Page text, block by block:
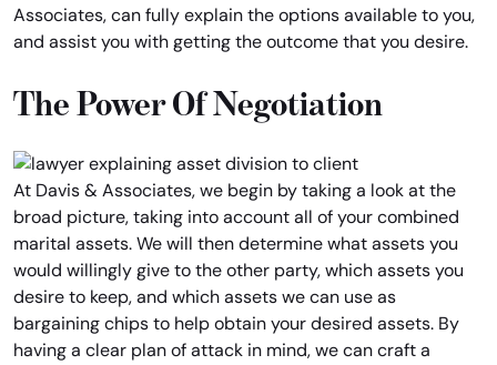
Associates, can fully explain the options available to you,
and assist you with getting the outcome that you desire.
The Power Of Negotiation
At Davis & Associates, we begin by taking a look at the
broad picture, taking into account all of your combined
marital assets. We will then determine what assets you
would willingly give to the other party, which assets you
desire to keep, and which assets we can use as
bargaining chips to help obtain your desired assets. By
having a clear plan of attack in mind, we can craft a